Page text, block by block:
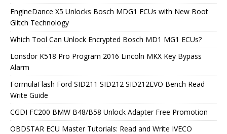
EngineDance X5 Unlocks Bosch MDG1 ECUs with New Boot
Glitch Technology
Which Tool Can Unlock Encrypted Bosch MD1 MG1 ECUs?
Lonsdor K518 Pro Program 2016 Lincoln MKX Key Bypass
Alarm
FormulaFlash Ford SID211 SID212 SID212EVO Bench Read
Write Guide
CGDI FC200 BMW B48/B58 Unlock Adapter Free Promotion
OBDSTAR ECU Master Tutorials: Read and Write IVECO